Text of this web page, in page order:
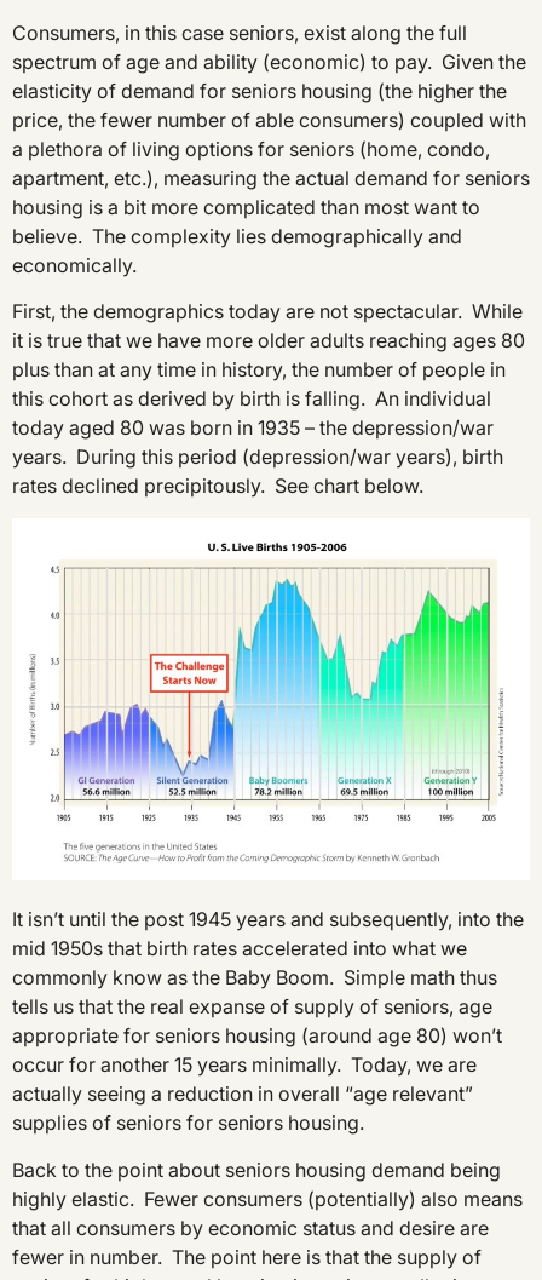
Consumers, in this case seniors, exist along the full
spectrum of age and ability (economic) to pay. Given the
elasticity of demand for seniors housing (the higher the
price, the fewer number of able consumers) coupled with
a plethora of living options for seniors (home, condo,
apartment, etc.), measuring the actual demand for seniors
housing is a bit more complicated than most want to
believe. The complexity lies demographically and
economically.
First, the demographics today are not spectacular. While
it is true that we have more older adults reaching ages 80
plus than at any time in history, the number of people in
this cohort as derived by birth is falling. An individual
today aged 80 was born in 1935 – the depression/war
years. During this period (depression/war years), birth
rates declined precipitously. See chart below.
It isn’t until the post 1945 years and subsequently, into the
mid 1950s that birth rates accelerated into what we
commonly know as the Baby Boom. Simple math thus
tells us that the real expanse of supply of seniors, age
appropriate for seniors housing (around age 80) won’t
occur for another 15 years minimally. Today, we are
actually seeing a reduction in overall “age relevant”
supplies of seniors for seniors housing.
Back to the point about seniors housing demand being
highly elastic. Fewer consumers (potentially) also means
that all consumers by economic status and desire are
fewer in number. The point here is that the supply of